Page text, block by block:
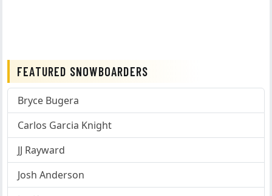
FEATURED SNOWBOARDERS
Bryce Bugera
Carlos Garcia Knight
JJ Rayward
Josh Anderson